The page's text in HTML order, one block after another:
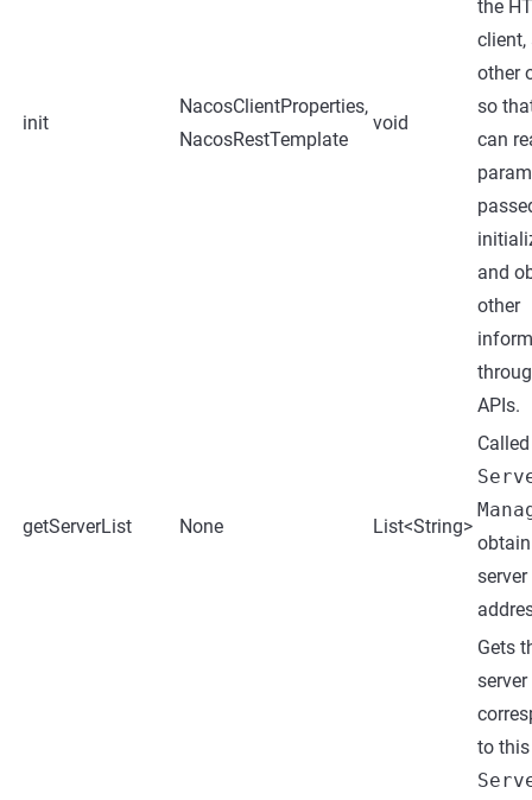
init
NacosClientProperties,
NacosRestTemplate
void
the
client,
other
so
can
and
other
APIs.
getServerList None List<String>
server
Gets
to this